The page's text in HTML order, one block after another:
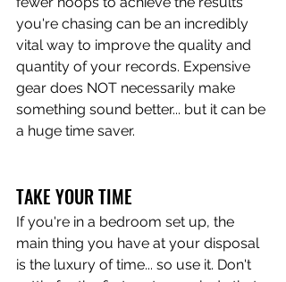
you're chasing can be an incredibly
vital way to improve the quality and
quantity of your records. Expensive
gear does NOT necessarily make
something sound better... but it can be
a huge time saver.
TAKE YOUR TIME
If you're in a bedroom set up, the
main thing you have at your disposal
is the luxury of time... so use it. Don't